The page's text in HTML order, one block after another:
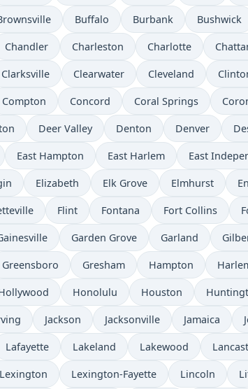
Buffalo Burbank Bushwick
Chandler Charleston Charlotte
Clarksville Clearwater Cleveland
Compton Concord Coral Springs
Deer Valley Denton Denver
East Hampton East Harlem East
Elizabeth Elk Grove Elmhurst
Flint Fontana Fort Collins
Garden Grove Garland
Greensboro Gresham Hampton
Honolulu Houston
Jackson Jacksonville Jamaica
Lafayette Lakeland Lakewood
Lexington Lexington-Fayette Lincoln